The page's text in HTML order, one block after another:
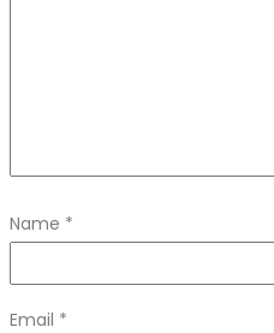
Name *
Email *